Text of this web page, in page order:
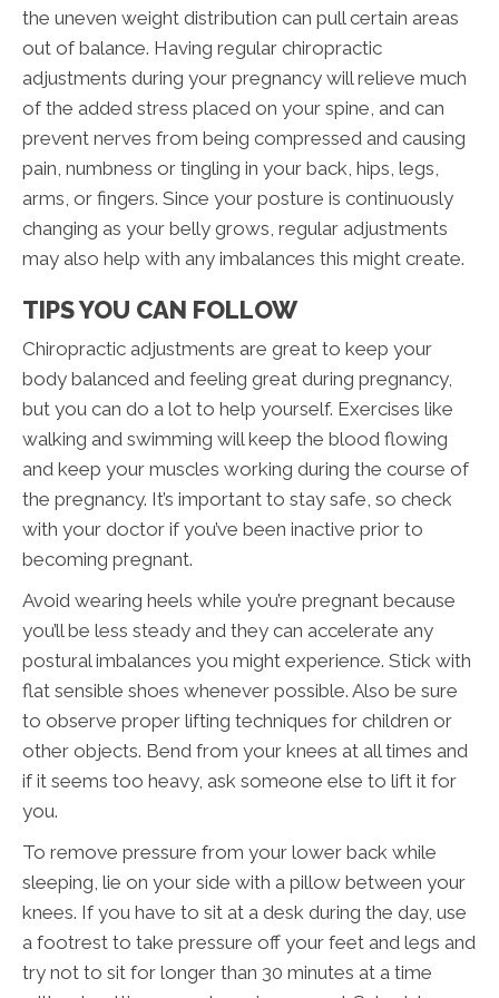
the uneven weight distribution can pull certain areas
out of balance. Having regular chiropractic
adjustments during your pregnancy will relieve much
of the added stress placed on your spine, and can
prevent nerves from being compressed and causing
pain, numbness or tingling in your back, hips, legs,
arms, or fingers. Since your posture is continuously
changing as your belly grows, regular adjustments
may also help with any imbalances this might create.
TIPS YOU CAN FOLLOW
Chiropractic adjustments are great to keep your
body balanced and feeling great during pregnancy,
but you can do a lot to help yourself. Exercises like
walking and swimming will keep the blood flowing
and keep your muscles working during the course of
the pregnancy. It’s important to stay safe, so check
with your doctor if you’ve been inactive prior to
becoming pregnant.
Avoid wearing heels while you’re pregnant because
you’ll be less steady and they can accelerate any
postural imbalances you might experience. Stick with
flat sensible shoes whenever possible. Also be sure
to observe proper lifting techniques for children or
other objects. Bend from your knees at all times and
if it seems too heavy, ask someone else to lift it for
you.
To remove pressure from your lower back while
sleeping, lie on your side with a pillow between your
knees. If you have to sit at a desk during the day, use
a footrest to take pressure off your feet and legs and
try not to sit for longer than 30 minutes at a time